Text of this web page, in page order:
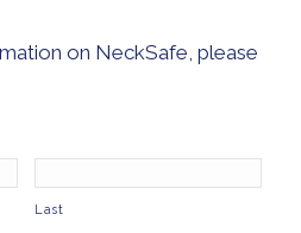
on NeckSafe, please
Last